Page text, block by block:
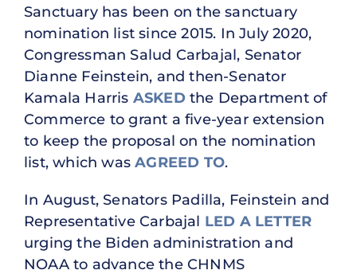
Sanctuary has been on the sanctuary
nomination list since 2015. In July 2020,
Congressman Salud Carbajal, Senator
Dianne Feinstein, and then-Senator
Kamala Harris ASKED the Department of
Commerce to grant a five-year extension
to keep the proposal on the nomination
list, which wasAGREED TO.
In August, Senators Padilla, Feinstein and
Representative Carbajal LED A LETTER
urging the Biden administration and
NOAA to advance the CHNMS